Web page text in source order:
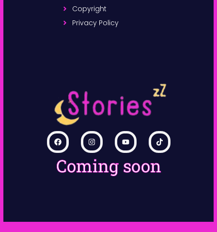
Coming soon
Copyright
Privacy Policy